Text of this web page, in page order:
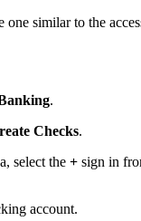
one similar to the
.
Checks.
select the + sign in
account.